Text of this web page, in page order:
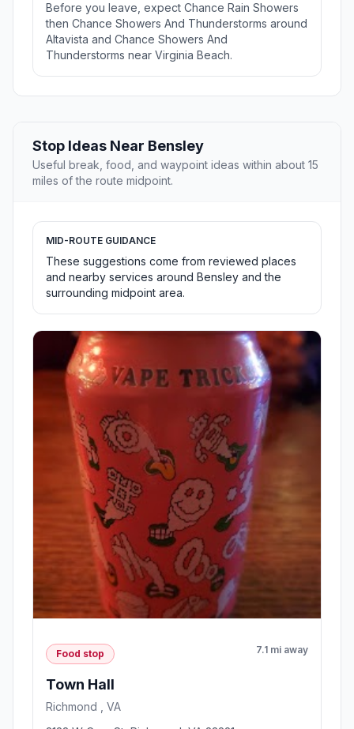
Before you leave, expect Chance Rain Showers
then Chance Showers And Thunderstorms around
Altavista and Chance Showers And
Thunderstorms near Virginia Beach.
Stop Ideas Near Bensley
Useful break, food, and waypoint ideas within about 15
miles of the route midpoint.
MID-ROUTE GUIDANCE
These suggestions come from reviewed places
and nearby services around Bensley and the
surrounding midpoint area.
Food stop 7.1 mi away
Town Hall
Richmond , VA